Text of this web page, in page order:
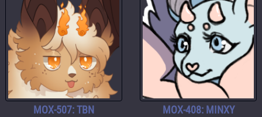
MOX-507: TBN MOX-408: MINXY